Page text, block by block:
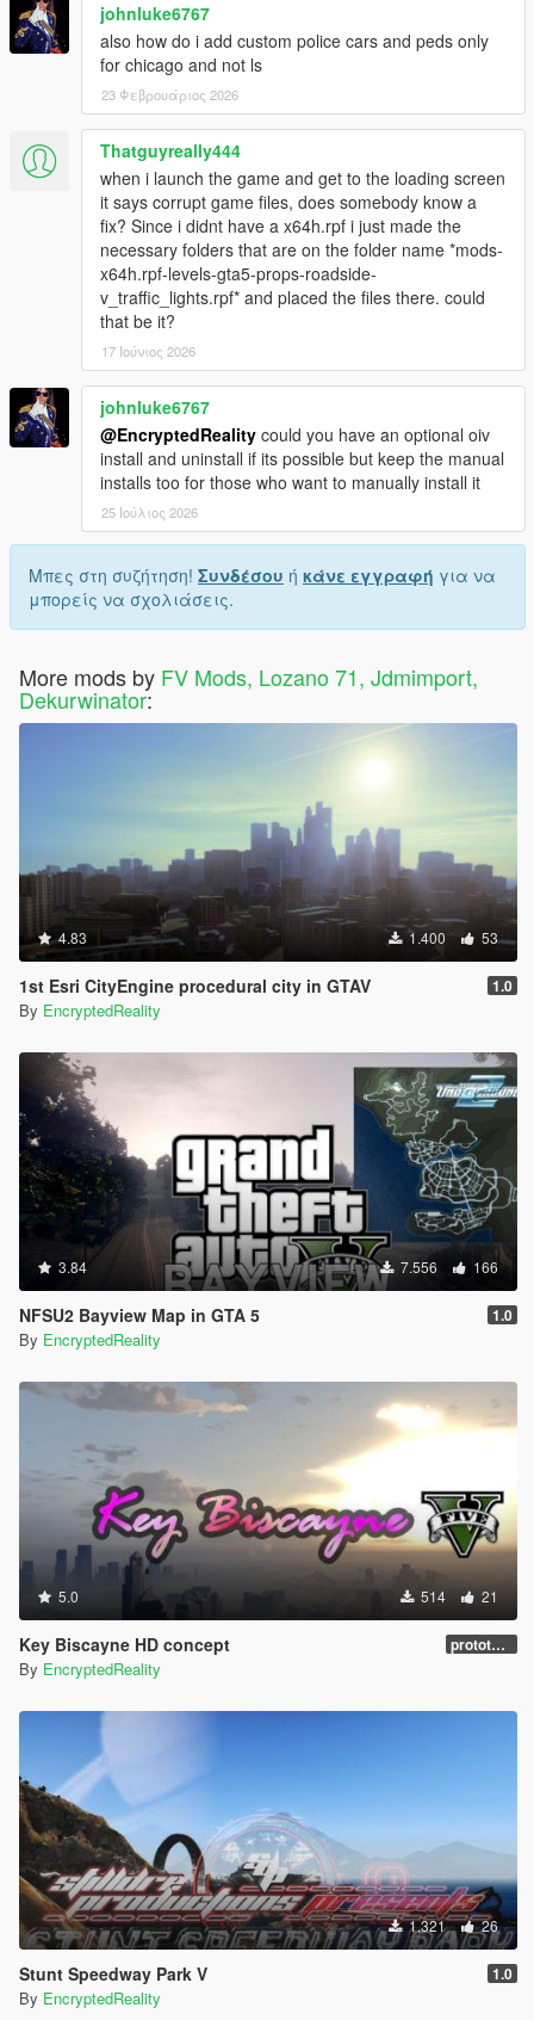
johnluke6767
also how do i add custom police cars and peds only
for chicago and not ls
23 Φεβρουάριος 2026
Thatguyreally444
when i launch the game and get to the loading screen
it says corrupt game files, does somebody know a
fix? Since i didnt have a x64h.rpf i just made the
necessary folders that are on the folder name *mods-
x64h.rpf-levels-gta5-props-roadside-
v_traffic_lights.rpf* and placed the files there. could
that be it?
17 Ιούνιος 2026
johnluke6767
@EncryptedReality could you have an optional oiv
install and uninstall if its possible but keep the manual
installs too for those who want to manually install it
25 Ιούλιος 2026
Μπες στη συζήτηση! Συνδέσου ή κάνε εγγραφή για να
μπορείς να σχολιάσεις.
More mods by FV Mods, Lozano 71, Jdmimport,
Dekurwinator:
4.83 1.400 53
1st Esri CityEngine procedural city in GTAV 1.0
By EncryptedReality
3.84 7.556 166
NFSU2 Bayview Map in GTA 5 1.0
By EncryptedReality
5.0 514 21
Key Biscayne HD concept prototype 1.0
By EncryptedReality
1.321 26
Stunt Speedway Park V 1.0
By EncryptedReality